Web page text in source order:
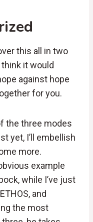
this all in two
it would
against hope
for you.
the three modes
yet, I’ll embellish
more.
example
while I’ve just
and
the most